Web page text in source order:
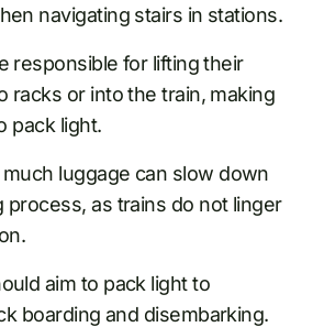
navigating stairs in stations.
responsible for lifting their
racks or into the train, making
pack light.
luggage can slow down
process, as trains do not linger
aim to pack light to
boarding and disembarking.